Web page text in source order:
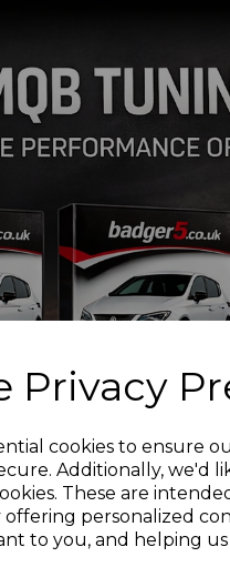
Privacy
cookies to ensure
Additionally, we'd
These are
personalized
to you, and helping